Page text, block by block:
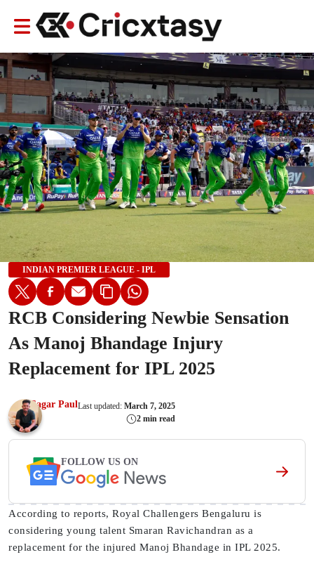
INDIAN PREMIER LEAGUE - IPL
RCB Considering Newbie Sensation
As Manoj Bhandage Injury
Replacement for IPL 2025
Sagar PaulLast updated: March 7, 2025
2 min read
FOLLOW US ON
According to reports, Royal Challengers Bengaluru is
considering young talent Smaran Ravichandran as a
replacement for the injured Manoj Bhandage in IPL 2025.